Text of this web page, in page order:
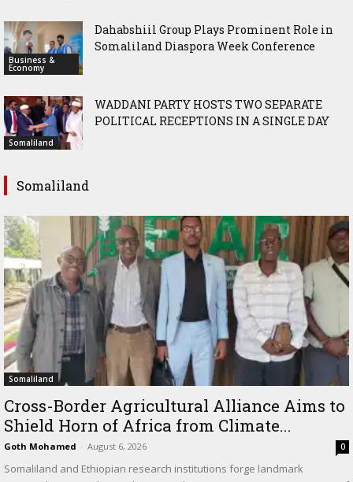
Business &
Economy
Dahabshiil Group Plays Prominent Role in
Somaliland Diaspora Week Conference
Somaliland
WADDANI PARTY HOSTS TWO SEPARATE
POLITICAL RECEPTIONS IN A SINGLE DAY
Somaliland
Somaliland
Cross-Border Agricultural Alliance Aims to
Shield Horn of Africa from Climate...
Goth Mohamed - August 6, 2026 0
Somaliland and Ethiopian research institutions forge landmark